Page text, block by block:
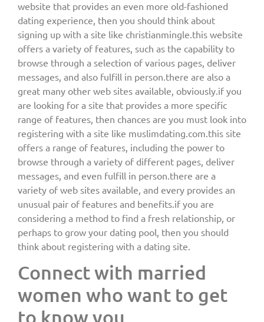
website that provides an even more old-fashioned
dating experience, then you should think about
signing up with a site like christianmingle.this website
offers a variety of features, such as the capability to
browse through a selection of various pages, deliver
messages, and also fulfill in person.there are also a
great many other web sites available, obviously.if you
are looking for a site that provides a more specific
range of features, then chances are you must look into
registering with a site like muslimdating.com.this site
offers a range of features, including the power to
browse through a variety of different pages, deliver
messages, and even fulfill in person.there are a
variety of web sites available, and every provides an
unusual pair of features and benefits.if you are
considering a method to find a fresh relationship, or
perhaps to grow your dating pool, then you should
think about registering with a dating site.
Connect with married
women who want to get
to know you